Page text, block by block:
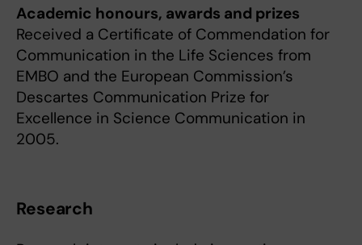
Academic honours, awards and prizes
Received a Certificate of Commendation for
Communication in the Life Sciences from
EMBO and the European Commission’s
Descartes Communication Prize for
Excellence in Science Communication in
2005.
Research